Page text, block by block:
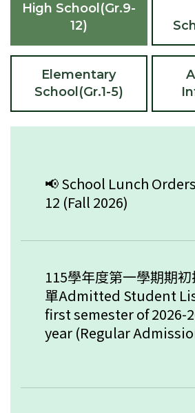
High School(Gr.9-
12)
Elementary
School(Gr.1-5)
📢 School Lunch
12 (Fall 2026)
115學年度第一學期期
單Admitted Student
first semester of 2026-
year (Regular